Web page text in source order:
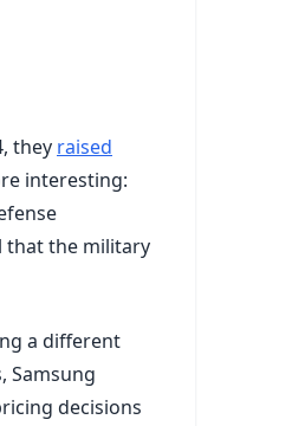
they raised
interesting:
that the military
a different
Samsung
decisions